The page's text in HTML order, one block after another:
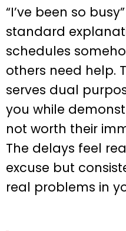
“I’ve been so
standard
schedules
others need help.
serves dual
you while
not worth their
The delays feel
excuse but
real problems in